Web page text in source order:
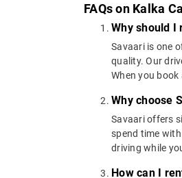
FAQs on Kalka
Why should I
Savaari is one
quality. Our
When you
Why choose
Savaari offers
spend time
driving while
How can I